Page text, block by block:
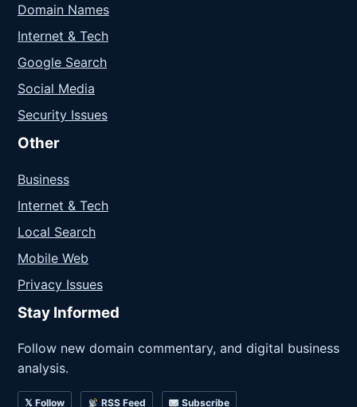
Domain Names
Internet & Tech
Google Search
Social Media
Security Issues
Other
Business
Internet & Tech
Local Search
Mobile Web
Privacy Issues
Stay Informed
Follow new domain commentary, and digital business
analysis.
𝕏 Follow RSS Feed Subscribe